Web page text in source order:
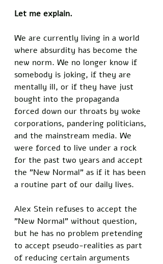
Let me explain.
We are currently living in a world
where absurdity has become the
new norm. We no longer know if
somebody is joking, if they are
mentally ill, or if they have just
bought into the propaganda
forced down our throats by woke
corporations, pandering politicians,
and the mainstream media. We
were forced to live under a rock
for the past two years and accept
the "New Normal" as if it has been
a routine part of our daily lives.
Alex Stein refuses to accept the
"New Normal" without question,
but he has no problem pretending
to accept pseudo-realities as part
of reducing certain arguments